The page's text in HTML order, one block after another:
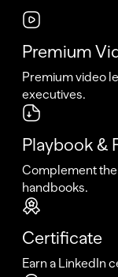
Premium
Premium video
executives.
Playbook &
Complement
handbooks.
Certificate
Earn a LinkedIn